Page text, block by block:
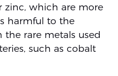
zinc, which are more
harmful to the
rare metals used
such as cobalt